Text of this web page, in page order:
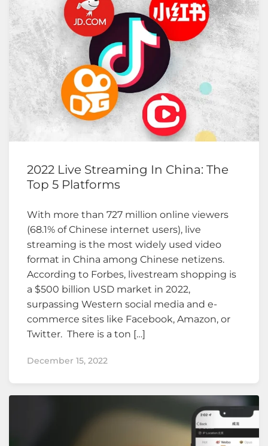
2022 Live Streaming In China: The
Top 5 Platforms
With more than 727 million online viewers
(68.1% of Chinese internet users), live
streaming is the most widely used video
format in China among Chinese netizens.
According to Forbes, livestream shopping is
a $500 billion USD market in 2022,
surpassing Western social media and e-
commerce sites like Facebook, Amazon, or
Twitter. There is a ton […]
December 15, 2022